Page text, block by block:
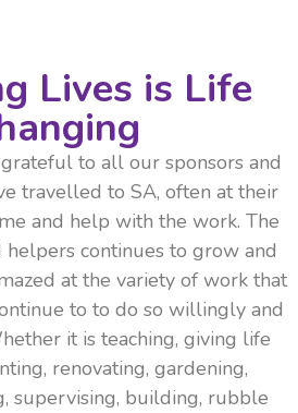
Lives is Life
to all our sponsors and
travelled to SA, often at their
and help with the work. The
helpers continues to grow and
at the variety of work that
to to do so willingly and
it is teaching, giving life
renovating, gardening,
supervising, building, rubble